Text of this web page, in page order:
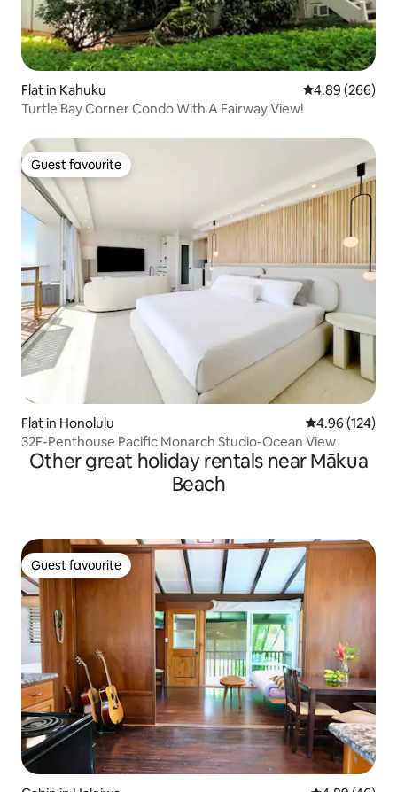
Flat in Kahuku 4.89 out of 5
4.89 (266)
Turtle Bay Corner Condo With A Fairway View!
Guest favourite
Guest favourite
Flat in Honolulu 4.96 out of 5
4.96 (124)
32F-Penthouse Pacific Monarch Studio-Ocean View
Other great holiday rentals near Mākua
Beach
Guest favourite
Guest favourite